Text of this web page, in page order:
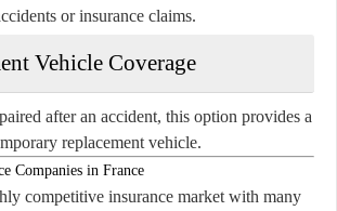
or insurance claims.
Vehicle Coverage
after an accident, this option provides a
replacement vehicle.
Companies in France
competitive insurance market with many